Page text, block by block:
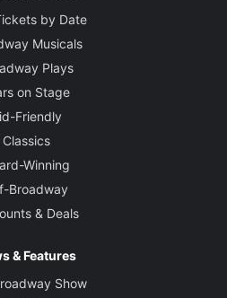
by Date
Musicals
Plays
on Stage
Friendly
Classics
Winning
Broadway
& Deals
& Features
Show